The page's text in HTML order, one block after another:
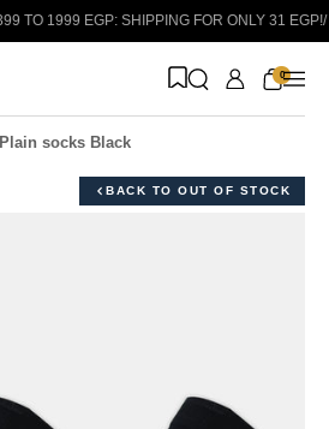
TO 1999 EGP: SHIPPING FOR ONLY 31 EGP!/
0
Plain socks Black
BACK TO OUT OF STOCK